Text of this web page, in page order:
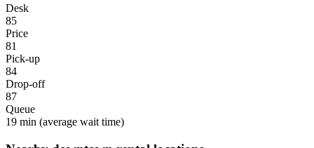
Desk
85
Price
81
Pick-up
84
Drop-off
87
Queue
19 min (average wait time)